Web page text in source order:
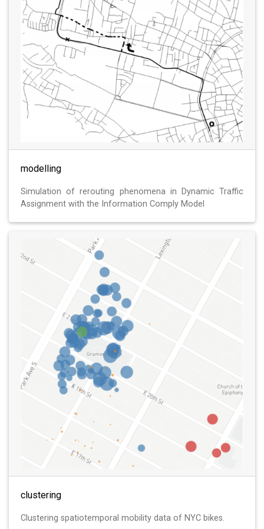
modelling
Simulation of rerouting phenomena in Dynamic Traffic
Assignment with the Information Comply Model
clustering
Clustering spatiotemporal mobility data of NYC bikes.